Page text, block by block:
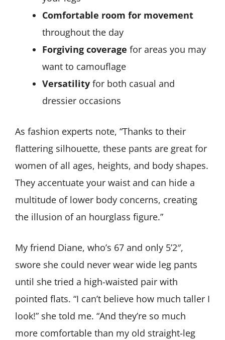
Comfortable room for movement
throughout the day
Forgiving coverage for areas you may
want to camouflage
Versatility for both casual and
dressier occasions
As fashion experts note, “Thanks to their
flattering silhouette, these pants are great for
women of all ages, heights, and body shapes.
They accentuate your waist and can hide a
multitude of lower body concerns, creating
the illusion of an hourglass figure.”
My friend Diane, who’s 67 and only 5’2″,
swore she could never wear wide leg pants
until she tried a high-waisted pair with
pointed flats. “I can’t believe how much taller I
look!” she told me. “And they’re so much
more comfortable than my old straight-leg